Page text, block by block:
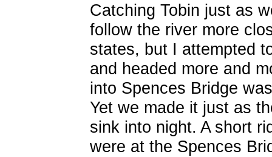
Catching Tobin just as
follow the river more
states, but I attempted
and headed more and
into Spences Bridge
Yet we made it just as
sink into night. A short
were at the Spences